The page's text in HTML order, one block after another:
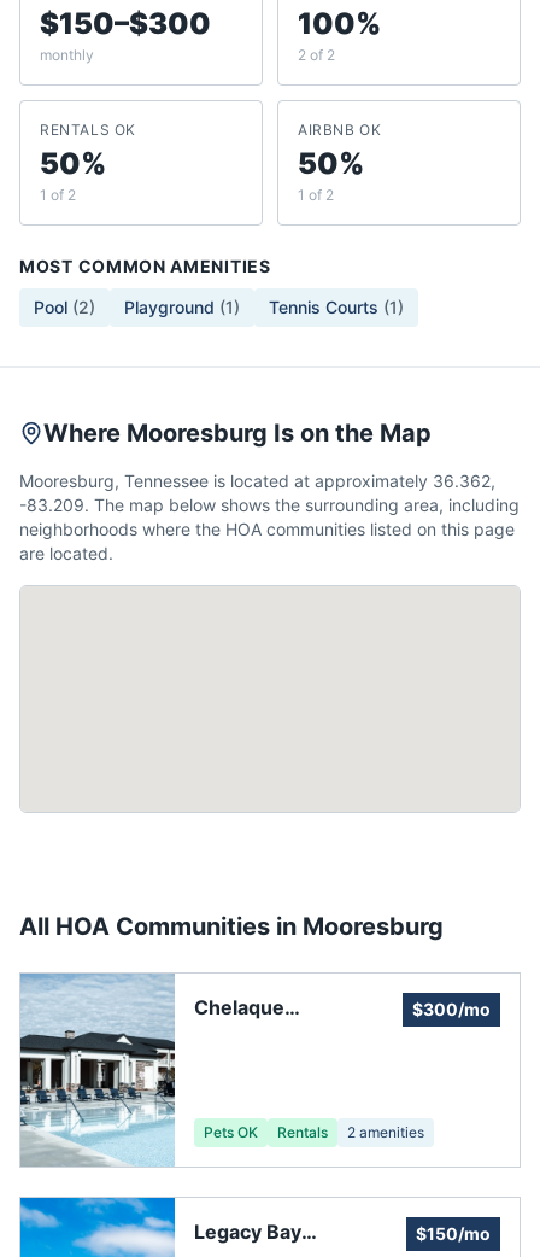
$150–$300
monthly
100%
2 of 2
RENTALS OK
50%
1 of 2
AIRBNB OK
50%
1 of 2
MOST COMMON AMENITIES
Pool (2) Playground (1) Tennis Courts (1)
Where Mooresburg Is on the Map
Mooresburg, Tennessee is located at approximately 36.362,
-83.209. The map below shows the surrounding area, including
neighborhoods where the HOA communities listed on this page
are located.
All HOA Communities in Mooresburg
Chelaque
$300/mo
Pets OK Rentals 2 amenities
Legacy Bay
$150/mo